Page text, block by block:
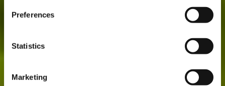
Preferences
Statistics
Marketing